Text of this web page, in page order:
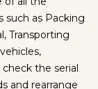
such as Packing
Transporting
the serial
and rearrange